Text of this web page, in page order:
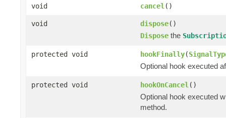
void cancel ()
void dispose()
Dispose the
protected void hookFinally(
Optional hook executed
protected void hookOnCancel ()
Optional hook executed
method.